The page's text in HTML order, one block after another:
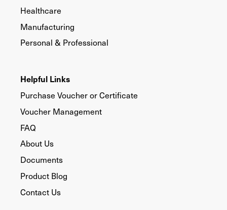
Healthcare
Manufacturing
Personal & Professional
Helpful Links
Purchase Voucher or Certificate
Voucher Management
FAQ
About Us
Documents
Product Blog
Contact Us